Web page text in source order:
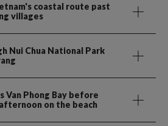
coastal route past
villages
Nui Chua National Park
Van Phong Bay before
on the beach